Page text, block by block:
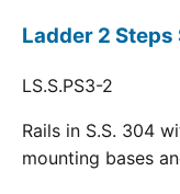
Ladder 2 Steps
LS.S.PS3-2
Rails in S.S. 304
mounting bases